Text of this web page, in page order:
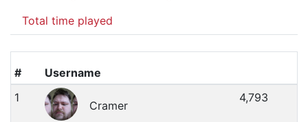
Total time played
#
Username
1
Cramer
4,793